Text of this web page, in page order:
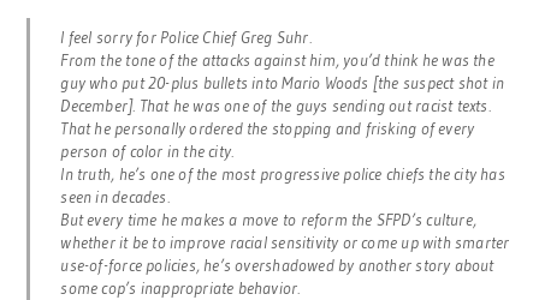
I feel sorry for Police Chief Greg Suhr.
From the tone of the attacks against him, you’d think he was the
guy who put 20-plus bullets into Mario Woods [the suspect shot in
December]. That he was one of the guys sending out racist texts.
That he personally ordered the stopping and frisking of every
person of color in the city.
In truth, he’s one of the most progressive police chiefs the city has
seen in decades.
But every time he makes a move to reform the SFPD’s culture,
whether it be to improve racial sensitivity or come up with smarter
use-of-force policies, he’s overshadowed by another story about
some cop’s inappropriate behavior.